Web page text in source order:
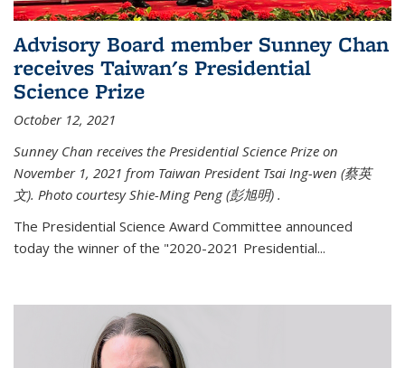
Advisory Board member Sunney Chan
receives Taiwan's Presidential
Science Prize
October 12, 2021
Sunney Chan receives the Presidential Science Prize on
November 1, 2021 from Taiwan President Tsai Ing-wen (蔡英
文). Photo courtesy Shie-Ming Peng (彭旭明) .
The Presidential Science Award Committee announced
today the winner of the "2020-2021 Presidential...